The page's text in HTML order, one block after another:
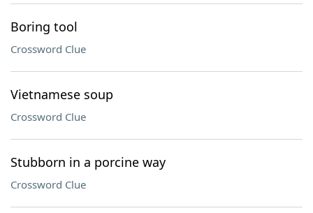
Boring tool
Crossword Clue
Vietnamese soup
Crossword Clue
Stubborn in a porcine way
Crossword Clue